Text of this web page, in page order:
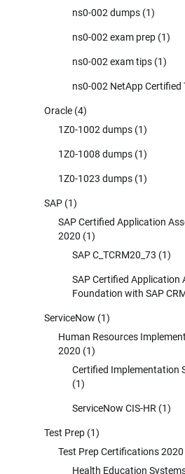
ns0-002 dumps (1)
ns0-002 exam prep (1)
ns0-002 exam tips (1)
ns0-002 NetApp
Oracle (4)
1Z0-1002 dumps (1)
1Z0-1008 dumps (1)
1Z0-1023 dumps (1)
SAP (1)
SAP Certified Application
2020 (1)
SAP C_TCRM20_73 (1)
SAP Certified Application
Foundation with SAP
ServiceNow (1)
Human Resources
2020 (1)
Certified Implementation
(1)
ServiceNow CIS-HR (1)
Test Prep (1)
Test Prep Certifications 2020
Health Education